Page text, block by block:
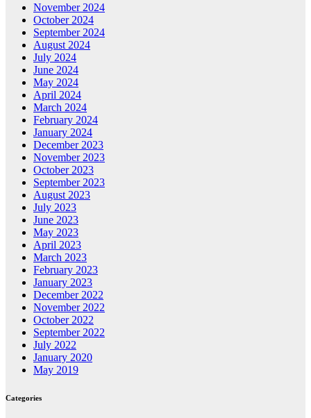
November 2024
October 2024
September 2024
August 2024
July 2024
June 2024
May 2024
April 2024
March 2024
February 2024
January 2024
December 2023
November 2023
October 2023
September 2023
August 2023
July 2023
June 2023
May 2023
April 2023
March 2023
February 2023
January 2023
December 2022
November 2022
October 2022
September 2022
July 2022
January 2020
May 2019
Categories